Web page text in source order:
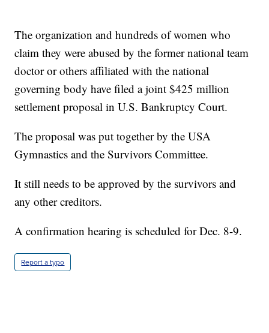
The organization and hundreds of women who
claim they were abused by the former national team
doctor or others affiliated with the national
governing body have filed a joint $425 million
settlement proposal in U.S. Bankruptcy Court.
The proposal was put together by the USA
Gymnastics and the Survivors Committee.
It still needs to be approved by the survivors and
any other creditors.
A confirmation hearing is scheduled for Dec. 8-9.
Report a typo